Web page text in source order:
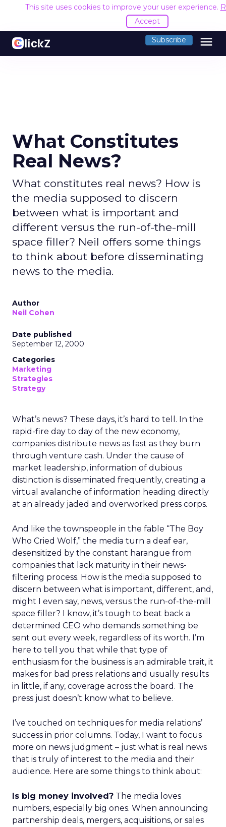
This site uses cookies to improve your user experience.
Accept
Subscribe menu
What Constitutes
Real News?
What constitutes real news? How is
the media supposed to discern
between what is important and
different versus the run-of-the-mill
space filler? Neil offers some things
to think about before disseminating
news to the media.
Author
Neil Cohen
Date published
September 12, 2000
Categories
Marketing
Strategies
Strategy
What’s news? These days, it’s hard to tell. In the
rapid-fire day to day of the new economy,
companies distribute news as fast as they burn
through venture cash. Under the cause of
market leadership, information of dubious
distinction is disseminated frequently, creating a
virtual avalanche of information heading directly
at an already jaded and overworked press corps.
And like the townspeople in the fable “The Boy
Who Cried Wolf,” the media turn a deaf ear,
desensitized by the constant harangue from
companies that lack maturity in their news-
filtering process. How is the media supposed to
discern between what is important, different, and,
might I even say, news, versus the run-of-the-mill
space filler? I know, it’s tough to beat back a
determined CEO who demands something be
sent out every week, regardless of its worth. I’m
here to tell you that while that type of
enthusiasm for the business is an admirable trait, it
makes for bad press relations and usually results
in little, if any, coverage across the board. The
press just doesn’t know what to believe.
I’ve touched on techniques for media relations’
success in prior columns. Today, I want to focus
more on news judgment – just what is real news
that is truly of interest to the media and their
audience. Here are some things to think about:
Is big money involved? The media loves
numbers, especially big ones. When announcing
partnership deals, mergers, acquisitions, or sales